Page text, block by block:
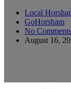
Local
GoHorsham
No Comments
August 16,